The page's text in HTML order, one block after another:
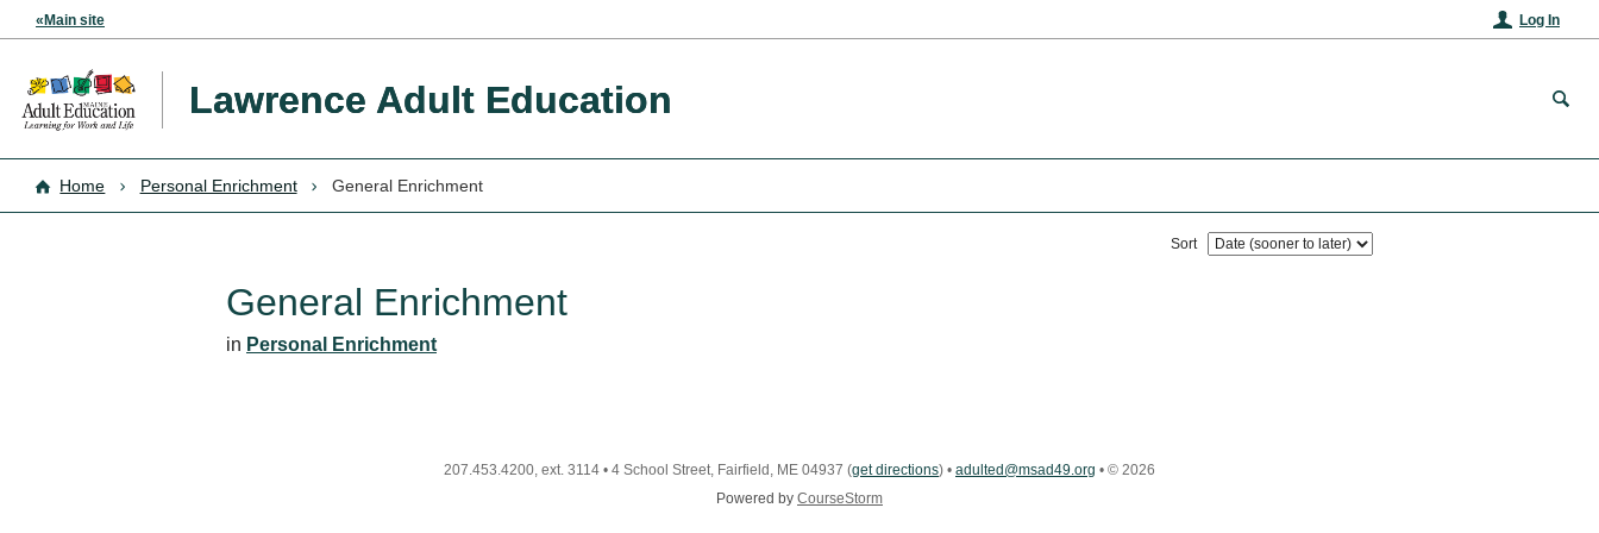
«Main site Log In
Lawrence Adult Education
Home Personal Enrichment General Enrichment
Sort
General Enrichment
in Personal Enrichment
207.453.4200, ext. 3114 • 4 School Street, Fairfield, ME 04937 (get directions) • adulted@msad49.org • © 2026
Powered by CourseStorm